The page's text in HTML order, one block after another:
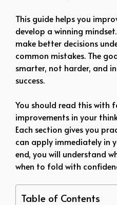
This guide helps you
develop a winning
make better decisions
common mistakes. The
smarter, not harder, and
success.
You should read this with
improvements in your
Each section gives you
can apply immediately in
end, you will understand
when to fold with
Table of Contents